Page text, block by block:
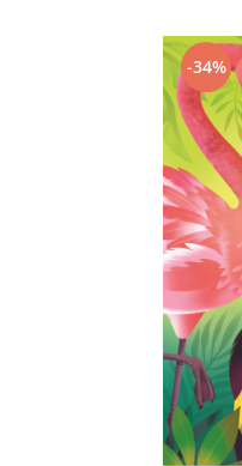
-34%